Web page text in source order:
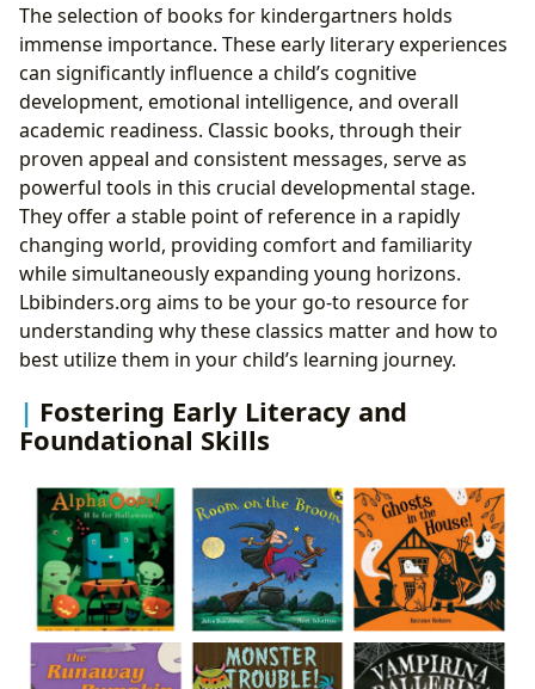
The selection of books for kindergartners holds
immense importance. These early literary experiences
can significantly influence a child’s cognitive
development, emotional intelligence, and overall
academic readiness. Classic books, through their
proven appeal and consistent messages, serve as
powerful tools in this crucial developmental stage.
They offer a stable point of reference in a rapidly
changing world, providing comfort and familiarity
while simultaneously expanding young horizons.
Lbibinders.org aims to be your go-to resource for
understanding why these classics matter and how to
best utilize them in your child’s learning journey.
Fostering Early Literacy and
Foundational Skills